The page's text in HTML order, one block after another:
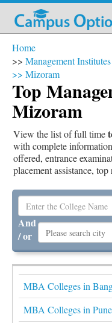
Home
>> Management
>> Mizoram
Top
Mizoram
View the list of full time
with complete
offered, entrance
placement assistance,
And
/ or
MBA Colleges in
MBA Colleges in Pune